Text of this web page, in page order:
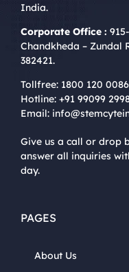
India.
Corporate Office :
Chandkheda – Zundal
382421.
Tollfree: 1800 120 0086
Hotline: +91 99099
Email:
Give us a call or drop
answer all inquiries
day.
PAGES
About Us